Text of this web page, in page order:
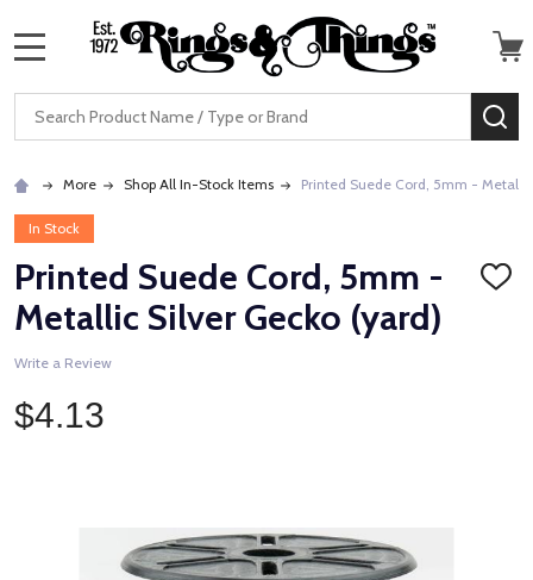
Search
More Shop All In-Stock Items Printed Suede Cord, 5mm -
In Stock
Printed Suede Cord, 5mm -
Metallic Silver Gecko (yard)
ADD
Write a Review
$4.13